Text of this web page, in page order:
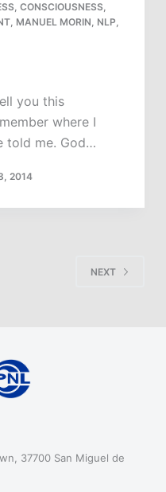
, CONSCIOUSNESS,
, MANUEL MORIN, NLP,
you this
where I
told me. God…
2014
NEXT
37700 San Miguel de